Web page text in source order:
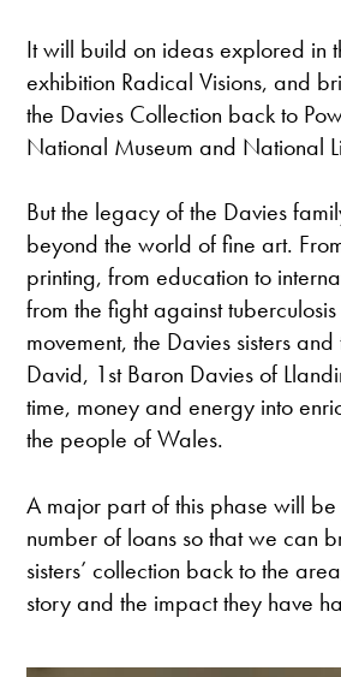
It will build on ideas explored in
exhibition Radical Visions, and
the Davies Collection back to
National Museum and National
But the legacy of the Davies
beyond the world of fine art.
printing, from education to
from the fight against
movement, the Davies sisters
David, 1st Baron Davies of
time, money and energy into
the people of Wales.
A major part of this phase will be
number of loans so that we can
sisters’ collection back to the
story and the impact they have